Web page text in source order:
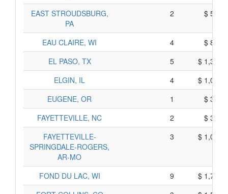
EAST STROUDSBURG,
PA
2 $
EAU CLAIRE, WI 4
$
EL PASO, TX
5
$
ELGIN, IL
4
$
EUGENE, OR
1
$
FAYETTEVILLE, NC
2
$
FAYETTEVILLE-
SPRINGDALE-ROGERS,
AR-MO
3 $
FOND DU LAC, WI 9
$